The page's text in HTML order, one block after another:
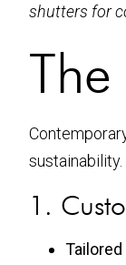
shutters for
1.